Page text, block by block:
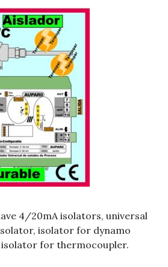
4/20mA isolators, universal
isolator for dynamo
for thermocoupler.